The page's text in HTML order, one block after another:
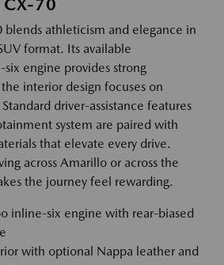
70
athleticism and elegance in
format. Its available
engine provides strong
interior design focuses on
driver-assistance features
system are paired with
that elevate every drive.
across Amarillo or across the
the journey feel rewarding.
inline-six engine with rear-biased
with optional Nappa leather and